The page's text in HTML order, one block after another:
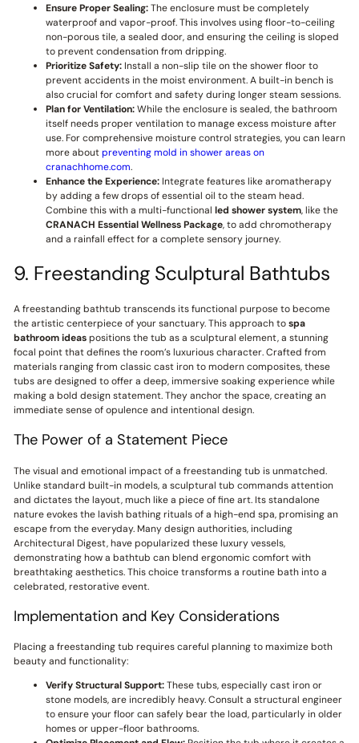
Ensure Proper Sealing:The enclosure must be completely
waterproof and vapor-proof. This involves using floor-to-ceiling
non-porous tile, a sealed door, and ensuring the ceiling is sloped
to prevent condensation from dripping.
Prioritize Safety:Install a non-slip tile on the shower floor to
prevent accidents in the moist environment. A built-in bench is
also crucial for comfort and safety during longer steam sessions.
Plan for Ventilation:While the enclosure is sealed, the bathroom
itself needs proper ventilation to manage excess moisture after
use. For comprehensive moisture control strategies, you can learn
more aboutpreventing mold in shower areas on
cranachhome.com.
Enhance the Experience:Integrate features like aromatherapy
by adding a few drops of essential oil to the steam head.
Combine this with a multi-functional led shower system, like the
CRANACH Essential Wellness Package, to add chromotherapy
and a rainfall effect for a complete sensory journey.
9. Freestanding Sculptural Bathtubs
A freestanding bathtub transcends its functional purpose to become
the artistic centerpiece of your sanctuary. This approach tospa
bathroom ideaspositions the tub as a sculptural element, a stunning
focal point that defines the room’s luxurious character. Crafted from
materials ranging from classic cast iron to modern composites, these
tubs are designed to offer a deep, immersive soaking experience while
making a bold design statement. They anchor the space, creating an
immediate sense of opulence and intentional design.
The Power of a Statement Piece
The visual and emotional impact of a freestanding tub is unmatched.
Unlike standard built-in models, a sculptural tub commands attention
and dictates the layout, much like a piece of fine art. Its standalone
nature evokes the lavish bathing rituals of a high-end spa, promising an
escape from the everyday. Many design authorities, including
Architectural Digest, have popularized these luxury vessels,
demonstrating how a bathtub can blend ergonomic comfort with
breathtaking aesthetics. This choice transforms a routine bath into a
celebrated, restorative event.
Implementation and Key Considerations
Placing a freestanding tub requires careful planning to maximize both
beauty and functionality:
Verify Structural Support:These tubs, especially cast iron or
stone models, are incredibly heavy. Consult a structural engineer
to ensure your floor can safely bear the load, particularly in older
homes or upper-floor bathrooms.